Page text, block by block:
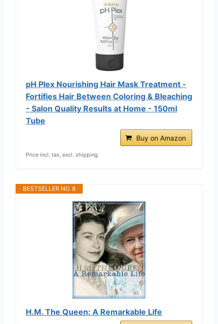
pH Plex Nourishing Hair Mask Treatment -
Fortifies Hair Between Coloring & Bleaching
- Salon Quality Results at Home - 150ml
Tube
Buy on Amazon
Price incl. tax, excl. shipping
BESTSELLER NO. 8
H.M. The Queen: A Remarkable Life